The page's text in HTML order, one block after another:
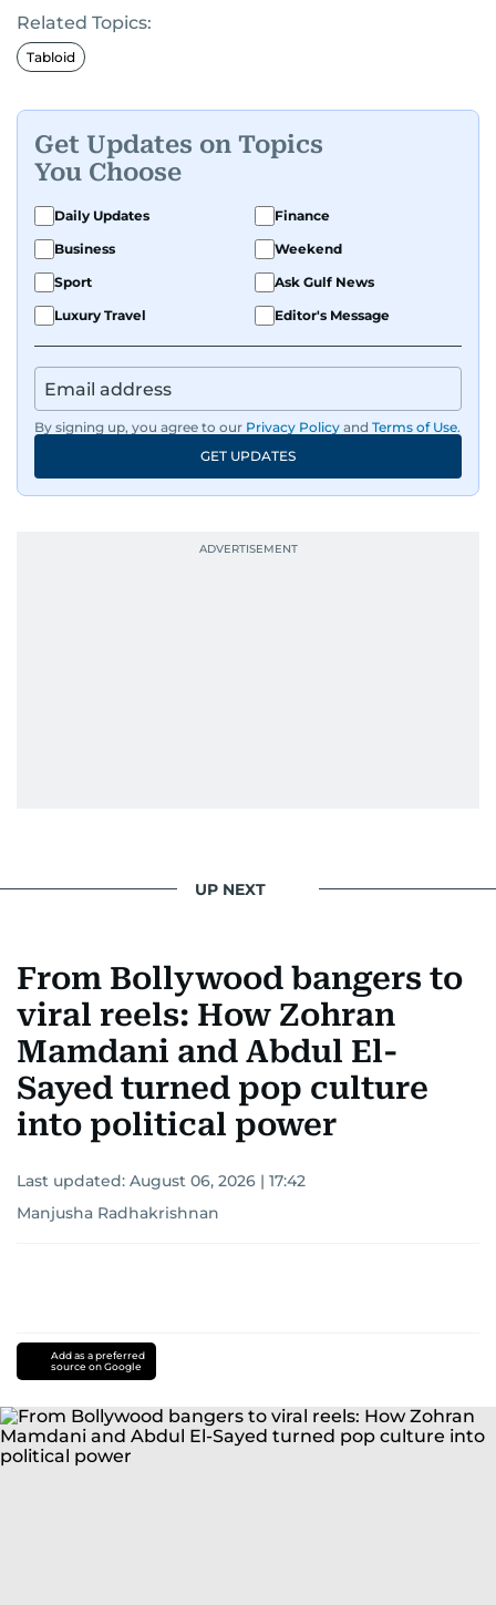
Related Topics:
Tabloid
Get Updates on Topics
You Choose
Daily Updates
Finance
Business
Weekend
Sport
Ask Gulf News
Luxury Travel
Editor's Message
By signing up, you agree to our Privacy Policy and Terms of Use.
GET UPDATES
UP NEXT
From Bollywood bangers to
viral reels: How Zohran
Mamdani and Abdul El-
Sayed turned pop culture
into political power
Last updated: August 06, 2026 | 17:42
Manjusha Radhakrishnan
Add as a preferred
source on Google